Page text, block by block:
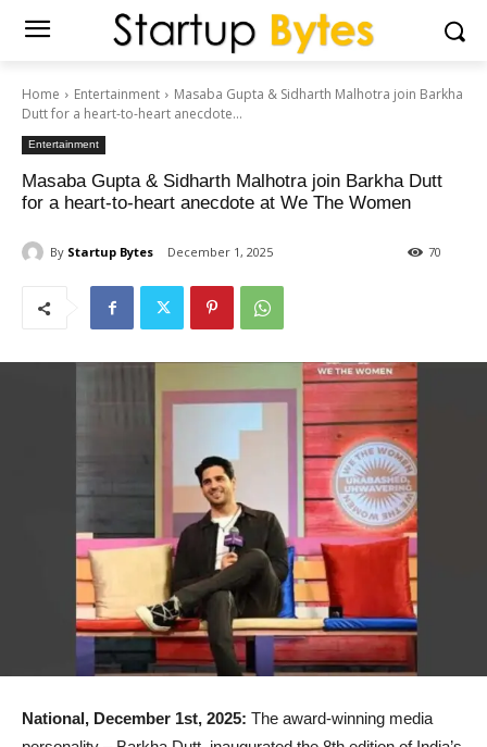
Home Entertainment
Masaba Gupta & Sidharth Malhotra join Barkha
Dutt for a heart-to-heart anecdote...
Entertainment
Masaba Gupta & Sidharth Malhotra join Barkha Dutt
for a heart-to-heart anecdote at We The Women
By Startup Bytes December 1, 2025 70
National, December 1st, 2025: The award-winning media